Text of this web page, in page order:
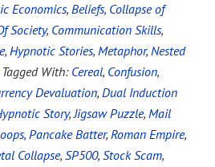
Economics, Beliefs, Collapse of
Society, Communication Skills,
, Hypnotic Stories, Metaphor, Nested
Tagged With: Cereal, Confusion,
Devaluation, Dual Induction
Story,Jigsaw Puzzle, Mail
, Pancake Batter, Roman Empire,
Collapse, SP500, Stock Scam,